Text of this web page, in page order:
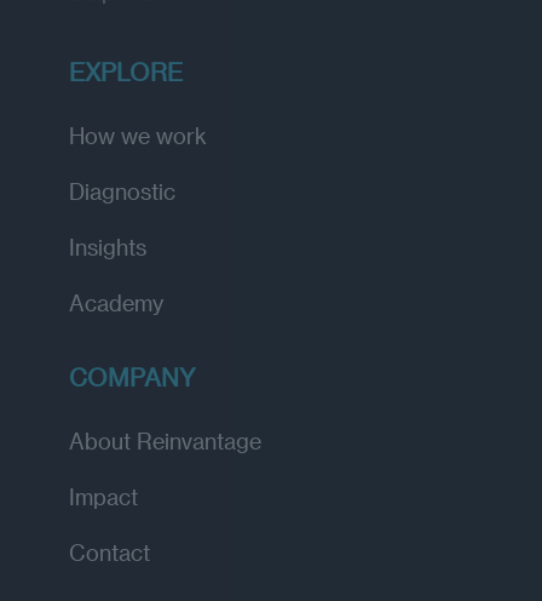
EXPLORE
How we work
Diagnostic
Insights
Academy
COMPANY
About Reinvantage
Impact
Contact